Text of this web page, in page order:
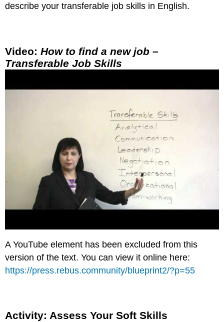
describe your transferable job skills in English.
Video:How to find a new job –
Transferable Job Skills
A YouTube element has been excluded from this
version of the text. You can view it online here:
https://press.rebus.community/blueprint2/?p=55
Activity: Assess Your Soft Skills